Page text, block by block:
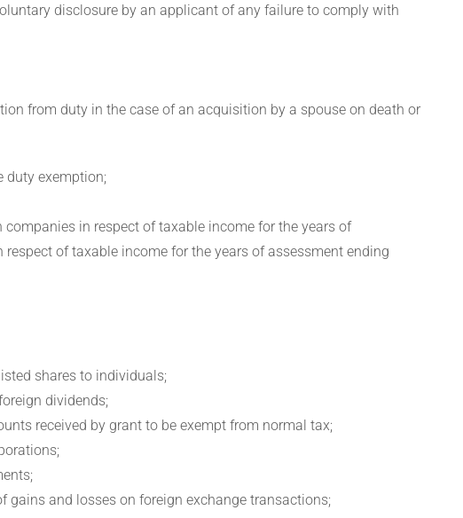
disclosure by an applicant of any failure to comply with
from duty in the case of an acquisition by a spouse on death or
duty exemption;
in respect of taxable income for the years of
of taxable income for the years of assessment ending
shares to individuals;
dividends;
received by grant to be exempt from normal tax;
and losses on foreign exchange transactions;